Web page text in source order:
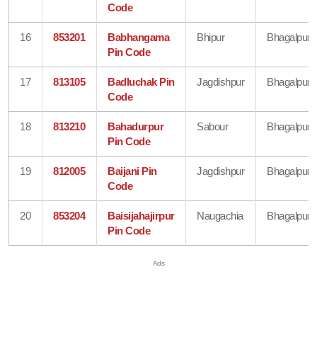
Code
16 853201
Babhangama
Pin Code
Bhipur Bhagalpur
17 813105
Badluchak Pin
Code
Jagdishpur Bhagalpur
18 813210
Bahadurpur
Pin Code
Sabour Bhagalpur
19 812005
Baijani Pin
Code
Jagdishpur Bhagalpur
20 853204
Baisijahajirpur
Pin Code
Naugachia Bhagalpur